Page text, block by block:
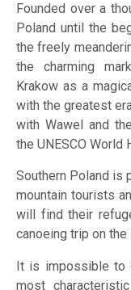
Founded over a
Poland until the
the freely
the charming
Krakow as a
with the greatest
with Wawel and
the UNESCO World
Southern Poland is
mountain tourists
will find their
canoeing trip on the
It is impossible to
most